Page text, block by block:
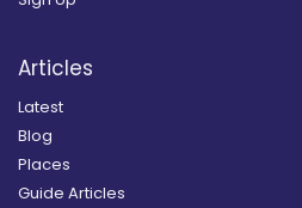
Articles
Latest
Blog
Places
Guide Articles